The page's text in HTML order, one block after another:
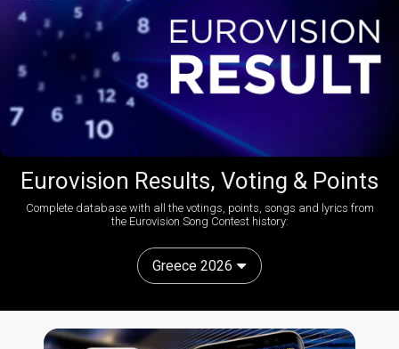
Eurovision Results, Voting & Points
Complete database with all the votings, points, songs and lyrics from
the Eurovision Song Contest history:
Greece 2026